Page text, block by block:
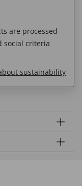
are processed
social criteria
sustainability